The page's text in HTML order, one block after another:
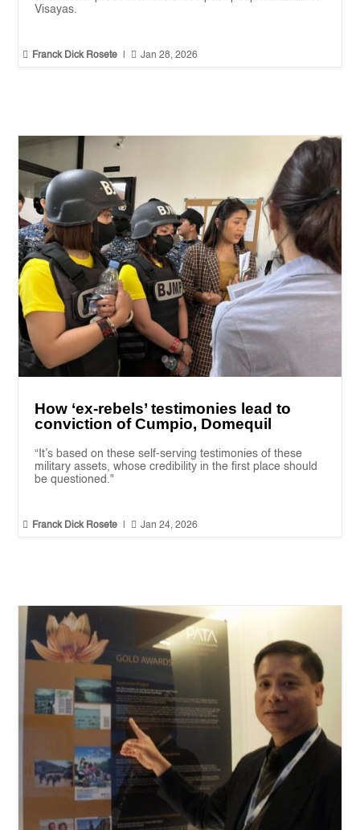
Visayas.
 Franck Dick Rosete  Jan 28, 2026
How ‘ex-rebels’ testimonies lead to
conviction of Cumpio, Domequil
“It’s based on these self-serving testimonies of these
military assets, whose credibility in the first place should
be questioned."
 Franck Dick Rosete  Jan 24, 2026